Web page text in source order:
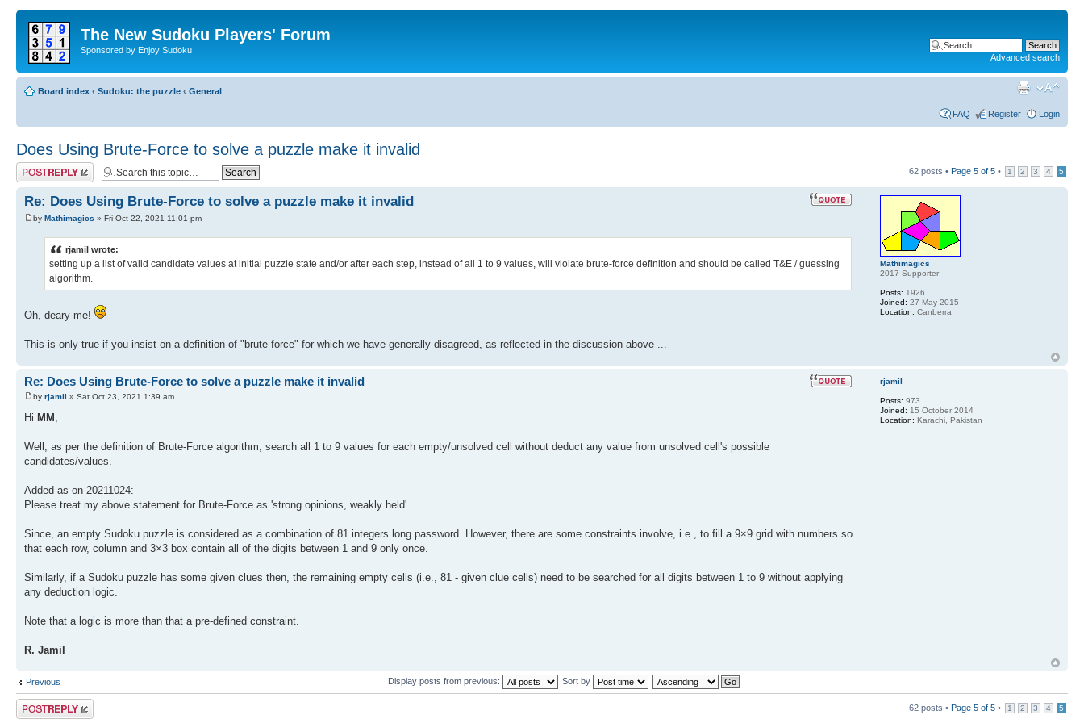
The New Sudoku Players' Forum
Sponsored by Enjoy Sudoku
Advanced search
Board index ‹ Sudoku: the puzzle ‹ General
FAQ Register Login
Does Using Brute-Force to solve a puzzle make it invalid
Post a reply 62 posts • Page 5 of 5 • 1 2 3 4 5
Re: Does Using Brute-Force to solve a puzzle make it invalid
by Mathimagics » Fri Oct 22, 2021 11:01 pm
rjamil wrote:
setting up a list of valid candidate values at initial puzzle state and/or after each step, instead of all 1 to 9 values, will violate brute-force definition and should be called T&E / guessing
algorithm.
Oh, deary me!
This is only true if you insist on a definition of "brute force" for which we have generally disagreed, as reflected in the discussion above ...
Mathimagics
2017 Supporter
Posts: 1926
Joined: 27 May 2015
Location: Canberra
Re: Does Using Brute-Force to solve a puzzle make it invalid
by rjamil » Sat Oct 23, 2021 1:39 am
Hi MM ,
Well, as per the definition of Brute-Force algorithm, search all 1 to 9 values for each empty/unsolved cell without deduct any value from unsolved cell's possible
candidates/values.
Added as on 20211024:
Please treat my above statement for Brute-Force as 'strong opinions, weakly held'.
Since, an empty Sudoku puzzle is considered as a combination of 81 integers long password. However, there are some constraints involve, i.e., to fill a 9×9 grid with numbers so
that each row, column and 3×3 box contain all of the digits between 1 and 9 only once.
Similarly, if a Sudoku puzzle has some given clues then, the remaining empty cells (i.e., 81 - given clue cells) need to be searched for all digits between 1 to 9 without applying
any deduction logic.
Note that a logic is more than that a pre-defined constraint.
R. Jamil
rjamil
Posts: 973
Joined: 15 October 2014
Location: Karachi, Pakistan
Previous Display posts from previous: Sort by
Post a reply 62 posts • Page 5 of 5 • 1 2 3 4 5